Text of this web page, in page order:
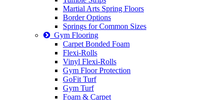
Martial Arts Spring Floors
Border Options
Springs for Common Sizes
Gym Flooring
Carpet Bonded Foam
Flexi-Rolls
Vinyl Flexi-Rolls
Gym Floor Protection
GoFit Turf
Gym Turf
Foam & Carpet